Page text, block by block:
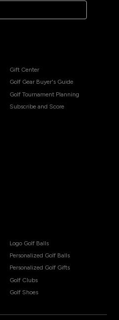
Gift Center
Golf Gear Buyer's Guide
Golf Tournament Planning
Subscribe and Score
Logo Golf Balls
Personalized Golf Balls
Personalized Golf Gifts
Golf Clubs
Golf Shoes